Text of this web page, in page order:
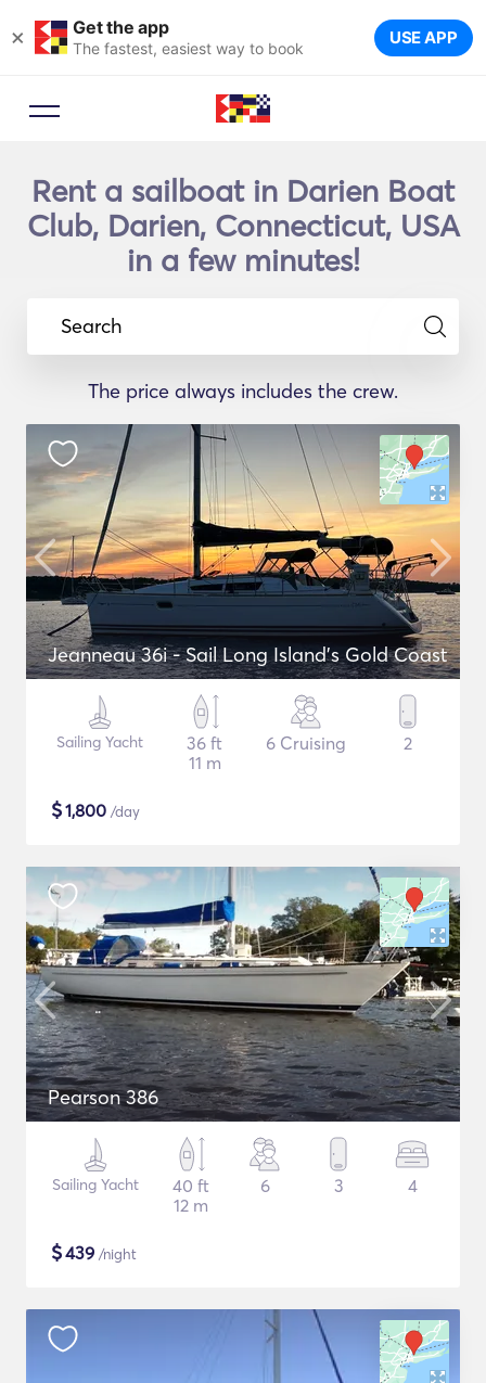
× Get the app
The fastest, easiest way to book USE APP
Rent a sailboat in Darien Boat
Club, Darien, Connecticut, USA
in a few minutes!
Search
The price always includes the crew.
Jeanneau 36i - Sail Long Island's Gold Coast
Sailing Yacht
36 ft
11 m
6 Cruising 2
$1,800 /day
Pearson 386
Sailing Yacht
40 ft
12 m
6 3 4
$439 /night